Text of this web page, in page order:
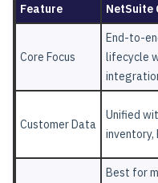
Feature NetSuite
Core Focus
End-to-
lifecycle
Customer Data
Unified
inventory,
Best for